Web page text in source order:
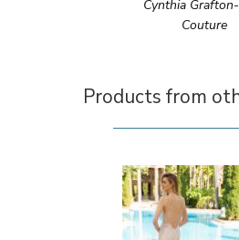
Cynthia
Couture
Products from